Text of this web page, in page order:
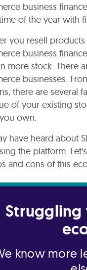
business
of the year with
you resell
business
more stock. There
businesses.
there are several
of your existing
own.
have heard about
the platform.
and cons of this
know more